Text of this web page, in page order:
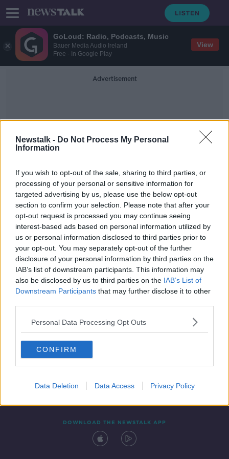
GoLoud: Radio, Podcasts, Music
Bauer Media Audio Ireland
Free - In Google Play
View
Newstalk - Do Not Process My Personal
Information
If you wish to opt-out of the sale, sharing to third parties, or
processing of your personal or sensitive information for
targeted advertising by us, please use the below opt-out
section to confirm your selection. Please note that after your
opt-out request is processed you may continue seeing
interest-based ads based on personal information utilized by
us or personal information disclosed to third parties prior to
your opt-out. You may separately opt-out of the further
disclosure of your personal information by third parties on the
IAB’s list of downstream participants. This information may
also be disclosed by us to third parties on the IAB’s List of
Downstream Participants that may further disclose it to other
Personal Data Processing Opt Outs
CONFIRM
Data Deletion Data Access Privacy Policy
Advertisement
Shaw Street
Peter McVerry Trust meets housing
target ahead of schedule
Contact Events
DOWNLOAD THE NEWSTALK APP